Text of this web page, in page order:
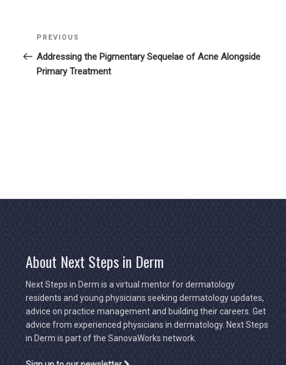
Post
navigation
Previous
Post
PREVIOUS
Addressing the Pigmentary Sequelae of Acne Alongside
Primary Treatment
About Next Steps in Derm
Next Steps in Derm is a virtual mentor for dermatology
residents and young physicians seeking dermatology updates,
advice on practice management and building their careers. Get
advice from experienced physicians in dermatology. Next Steps
in Derm is part of the SanovaWorks network.